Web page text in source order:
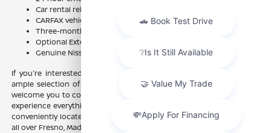
Car rental reimbursement
CARFAX vehicle history report
Three-month SiriusXM satellite radio subscription
Optional Extended Security Plus protection plan
Genuine Nissan Parts
If you're interested in learning more about or viewing any of our
ample selection of Certified Pre-Owned Nissan models, we want to
welcome you to come join us here at Lithia Nissan of Clovis today to
experience everything they have to offer in person. Our dealership is
conveniently located in Clovis, CA and we proudly serve drivers from
all over Fresno, Madera and Visalia, CA.